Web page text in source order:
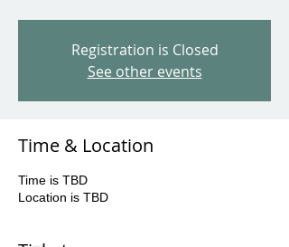
Registration is Closed
See other events
Time & Location
Time is TBD
Location is TBD